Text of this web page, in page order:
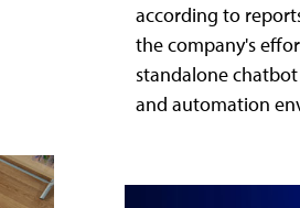
according to
the company's
standalone
and automation